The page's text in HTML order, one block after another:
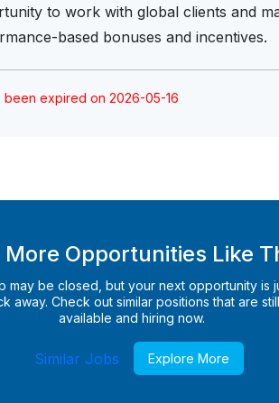
to work with global clients and
based bonuses and incentives.
been expired on 2026-05-16
More Opportunities Like
may be closed, but your next opportunity is
away. Check out similar positions that are still
available and hiring now.
Similar Jobs Explore More